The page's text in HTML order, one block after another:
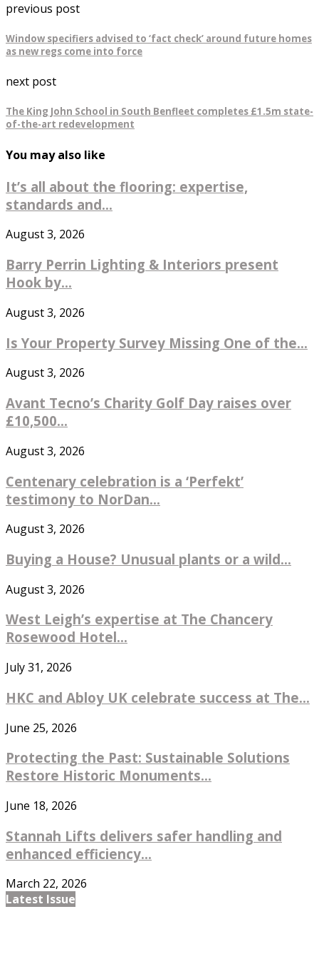
previous post
Window specifiers advised to ‘fact check’ around future homes
as new regs come into force
next post
The King John School in South Benfleet completes £1.5m state-
of-the-art redevelopment
You may also like
It’s all about the flooring: expertise,
standards and...
August 3, 2026
Barry Perrin Lighting & Interiors present
Hook by...
August 3, 2026
Is Your Property Survey Missing One of the...
August 3, 2026
Avant Tecno’s Charity Golf Day raises over
£10,500...
August 3, 2026
Centenary celebration is a ‘Perfekt’
testimony to NorDan...
August 3, 2026
Buying a House? Unusual plants or a wild...
August 3, 2026
West Leigh’s expertise at The Chancery
Rosewood Hotel...
July 31, 2026
HKC and Abloy UK celebrate success at The...
June 25, 2026
Protecting the Past: Sustainable Solutions
Restore Historic Monuments...
June 18, 2026
Stannah Lifts delivers safer handling and
enhanced efficiency...
March 22, 2026
Latest Issue